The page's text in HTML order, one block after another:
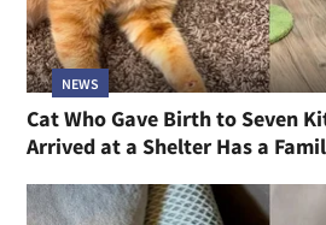
NEWS
Cat Who Gave Birth to Seven
Arrived at a Shelter Has a